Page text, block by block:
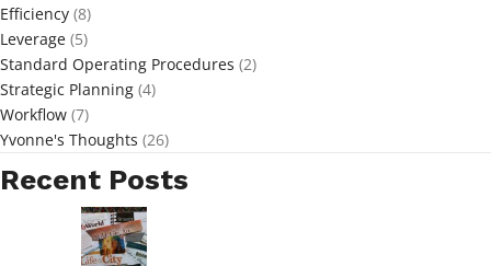
Efficiency (8)
Leverage (5)
Standard Operating Procedures (2)
Strategic Planning (4)
Workflow (7)
Yvonne's Thoughts (26)
Recent Posts